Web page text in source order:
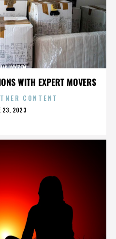
WITH EXPERT MOVERS
LYXZEN
CONTENT
23, 2023